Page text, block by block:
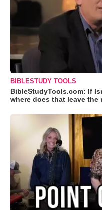
BIBLESTUDY TOOLS
BibleStudyTools.com: If
where does that leave the